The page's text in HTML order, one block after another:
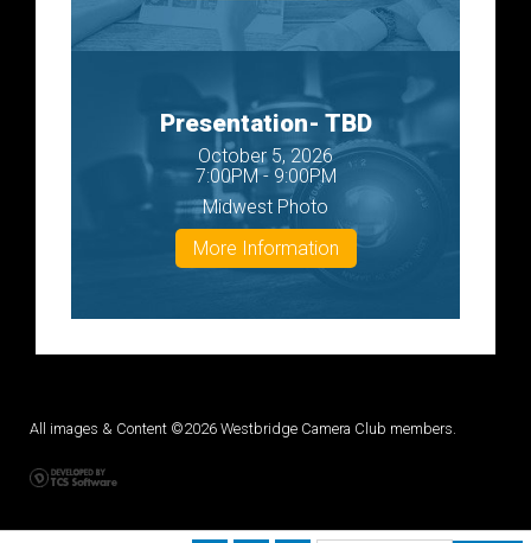
Presentation- TBD
October 5, 2026
7:00PM - 9:00PM
Midwest Photo
More Information
All images & Content ©2026 Westbridge Camera Club members.